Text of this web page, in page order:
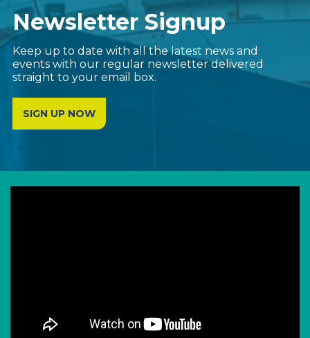
Newsletter Signup
Keep up to date with all the latest news and
events with our regular newsletter delivered
straight to your email box.
SIGN UP NOW